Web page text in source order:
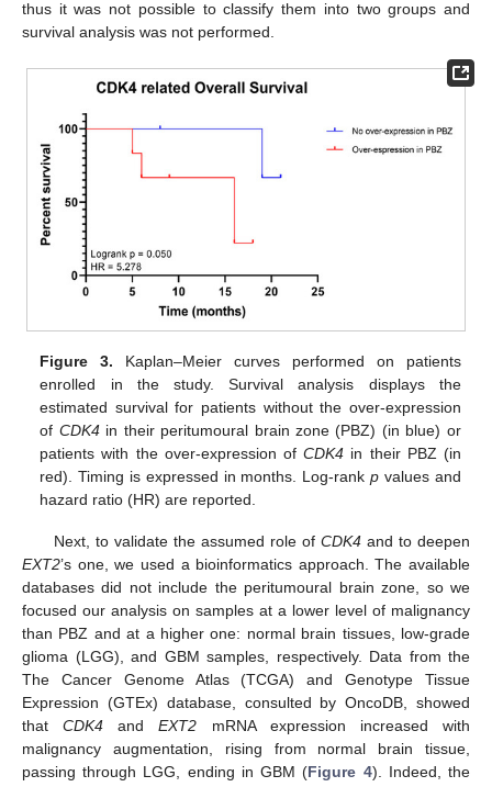
thus it was not possible to classify them into two groups and
survival analysis was not performed.
Figure 3. Kaplan–Meier curves performed on patients
enrolled in the study. Survival analysis displays the
estimated survival for patients without the over-expression
of CDK4in their peritumoural brain zone (PBZ) (in blue) or
patients with the over-expression ofCDK4 in their PBZ (in
red). Timing is expressed in months. Log-rankp values and
hazard ratio (HR) are reported.
Next, to validate the assumed role of CDK4and to deepen
EXT2’s one, we used a bioinformatics approach. The available
databases did not include the peritumoural brain zone, so we
focused our analysis on samples at a lower level of malignancy
than PBZ and at a higher one: normal brain tissues, low-grade
glioma (LGG), and GBM samples, respectively. Data from the
The Cancer Genome Atlas (TCGA) and Genotype Tissue
Expression (GTEx) database, consulted by OncoDB, showed
thatCDK4 andEXT2 mRNA expression increased with
malignancy augmentation, rising from normal brain tissue,
passing through LGG, ending in GBM (Figure 4). Indeed, the